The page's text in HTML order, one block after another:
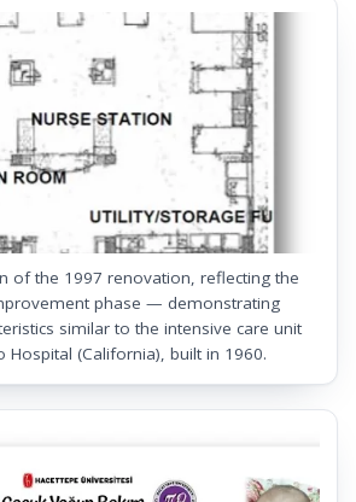
of the 1997 renovation, reflecting the
phase — demonstrating
similar to the intensive care unit
Hospital (California), built in 1960.